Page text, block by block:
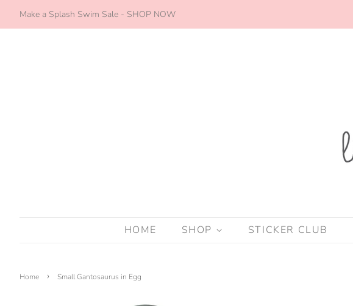
Make a Splash Swim Sale - SHOP NOW
HOME SHOP STICKER CLUB
Home › Small Gantosaurus in Egg